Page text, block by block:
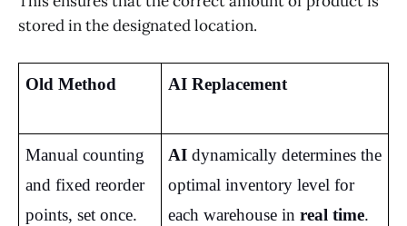
stored in the designated location.
Old Method AI Replacement
Manual counting
and fixed reorder
points, set once.
AI dynamically determines the
optimal inventory level for
each warehouse in real time.